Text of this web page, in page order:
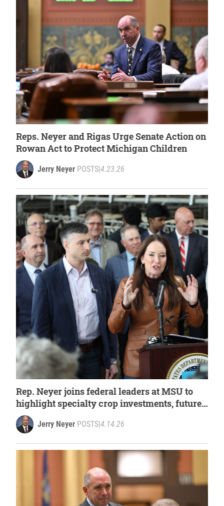
Reps. Neyer and Rigas Urge Senate Action on
Rowan Act to Protect Michigan Children
Jerry Neyer POSTS|4.23.26
Rep. Neyer joins federal leaders at MSU to
highlight specialty crop investments, future
of Michigan agriculture
Jerry Neyer POSTS|4.14.26